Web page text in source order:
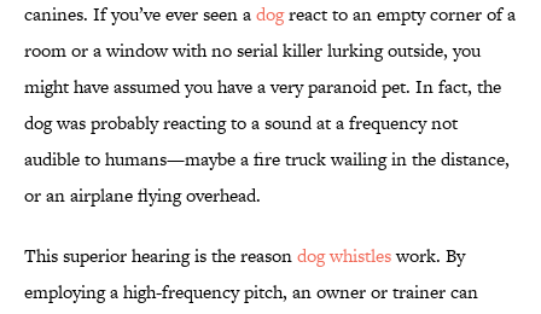
canines. If you’ve ever seen adogreact to an empty corner of a
room or a window with no serial killer lurking outside, you
might have assumed you have a very paranoid pet. In fact, the
dog was probably reacting to a sound at a frequency not
audible to humans—maybe a fire truck wailing in the distance,
or an airplane flying overhead.
This superior hearing is the reasondog whistleswork. By
employing a high-frequency pitch, an owner or trainer can